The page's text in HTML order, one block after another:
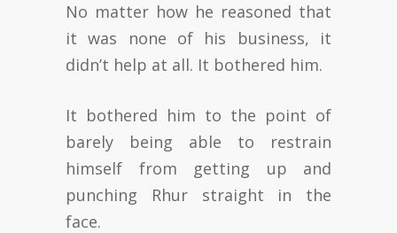
No matter how he reasoned that
it was none of his business, it
didn’t help at all. It bothered him.
It bothered him to the point of
barely being able to restrain
himself from getting up and
punching Rhur straight in the
face.